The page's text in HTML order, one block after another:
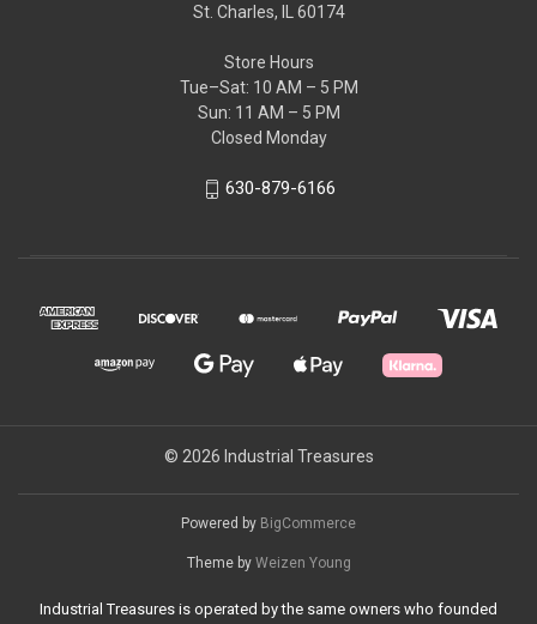
St. Charles, IL 60174
Store Hours
Tue–Sat: 10 AM – 5 PM
Sun: 11 AM – 5 PM
Closed Monday
630-879-6166
© 2026 Industrial Treasures
Powered by BigCommerce
Theme by Weizen Young
Industrial Treasures is operated by the same owners who founded